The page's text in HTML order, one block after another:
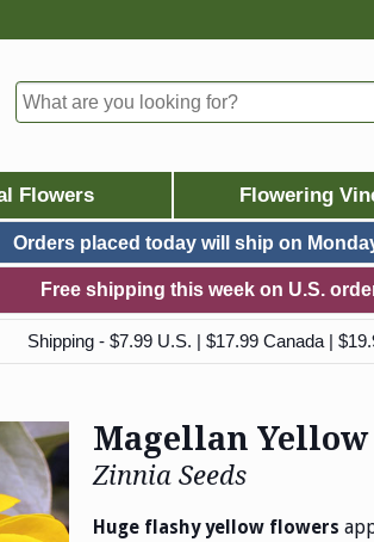
Flowers Flowering
Orders placed today will ship on
Free shipping this week on U.S.
Shipping - $7.99 U.S. | $17.99 Canada |
Magellan Yellow
Zinnia Seeds
Huge flashy yellow flowers